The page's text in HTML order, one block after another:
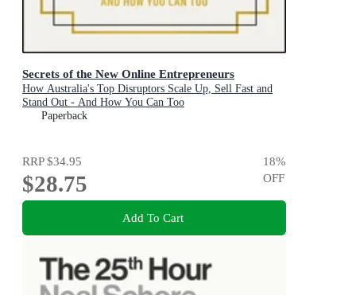
Secrets of the New Online Entrepreneurs
How Australia's Top Disruptors Scale Up, Sell Fast and
Stand Out - And How You Can Too
Paperback
RRP$34.95
$28.75
18%
OFF
Add To Cart